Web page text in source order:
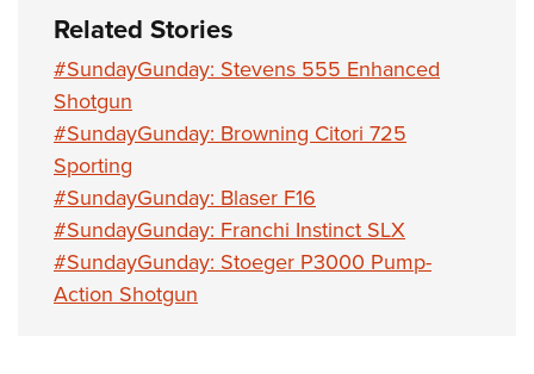
Related Stories
#SundayGunday: Stevens 555 Enhanced
Shotgun
#SundayGunday: Browning Citori 725
Sporting
#SundayGunday: Blaser F16
#SundayGunday: Franchi Instinct SLX
#SundayGunday: Stoeger P3000 Pump-
Action Shotgun